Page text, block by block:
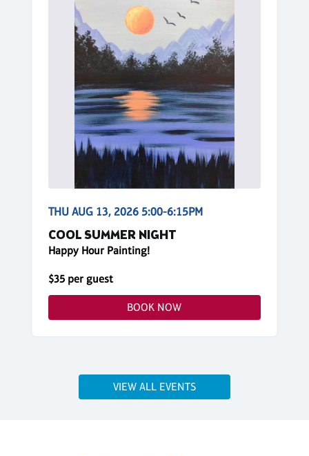
THU AUG 13, 2026 5:00-6:15PM
COOL SUMMER NIGHT
Happy Hour Painting!
$35 per guest
BOOK NOW
VIEW ALL EVENTS